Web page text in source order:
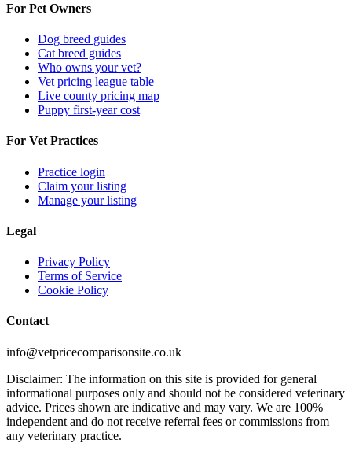
For Pet Owners
Dog breed guides
Cat breed guides
Who owns your vet?
Vet pricing league table
Live county pricing map
Puppy first-year cost
For Vet Practices
Practice login
Claim your listing
Manage your listing
Legal
Privacy Policy
Terms of Service
Cookie Policy
Contact
info@vetpricecomparisonsite.co.uk
Disclaimer: The information on this site is provided for general
informational purposes only and should not be considered veterinary
advice. Prices shown are indicative and may vary. We are 100%
independent and do not receive referral fees or commissions from
any veterinary practice.